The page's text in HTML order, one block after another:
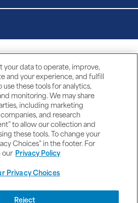
your data to operate, improve,
and your experience, and fulfill
use these tools for analytics,
monitoring. We may share
including marketing
and research
to allow our collection and
these tools. To change your
Choices” in the footer. For
our Privacy Policy
Privacy Choices
Reject